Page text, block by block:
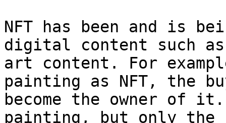
NFT has been and is
digital content such
art content. For
painting as NFT, the
become the owner of
painting, but only the